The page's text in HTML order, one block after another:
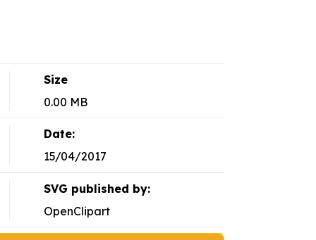
Size
0.00 MB
Date:
15/04/2017
SVG published by:
OpenClipart